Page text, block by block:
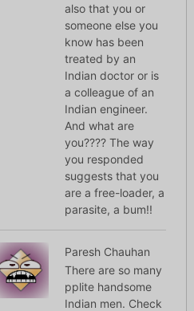
also that you or
someone else you
know has been
treated by an
Indian doctor or is
a colleague of an
Indian engineer.
And what are
you???? The way
you responded
suggests that you
are a free-loader, a
parasite, a bum!!
Paresh Chauhan
There are so many
pplite handsome
Indian men. Check